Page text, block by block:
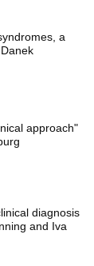
BOY
a
approach"
diagnosis
and Iva